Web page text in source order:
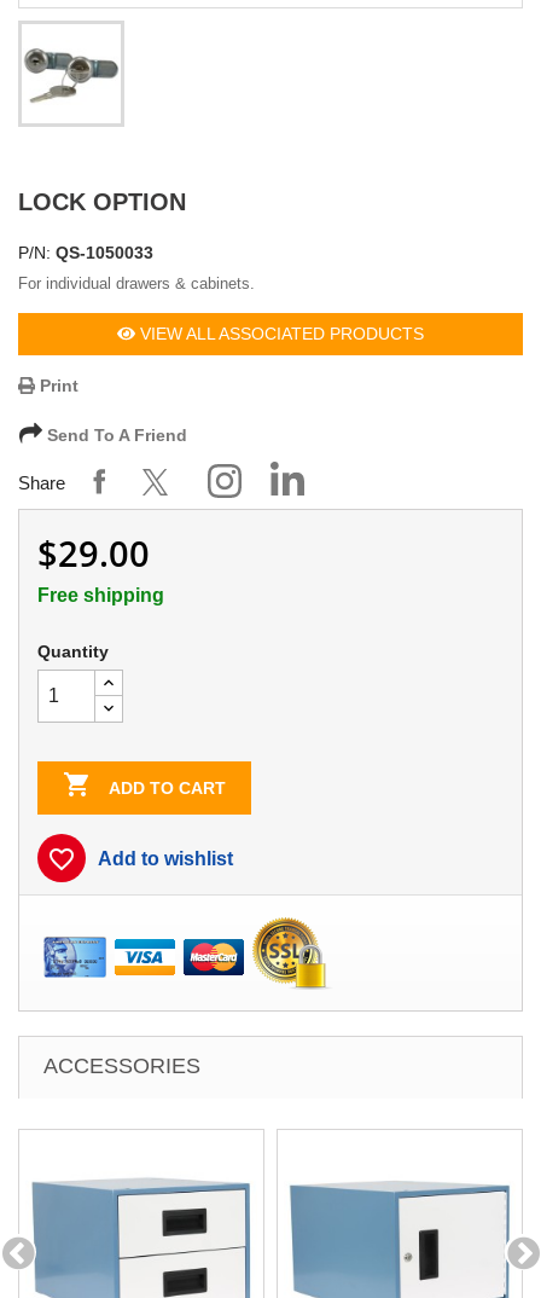
LOCK OPTION
P/N: QS-1050033
For individual drawers & cabinets.
VIEW ALL ASSOCIATED PRODUCTS
Print
Send To A Friend
Share
$29.00
Free shipping
Quantity
 ADD TO CART
favorite_border Add to wishlist
ACCESSORIES